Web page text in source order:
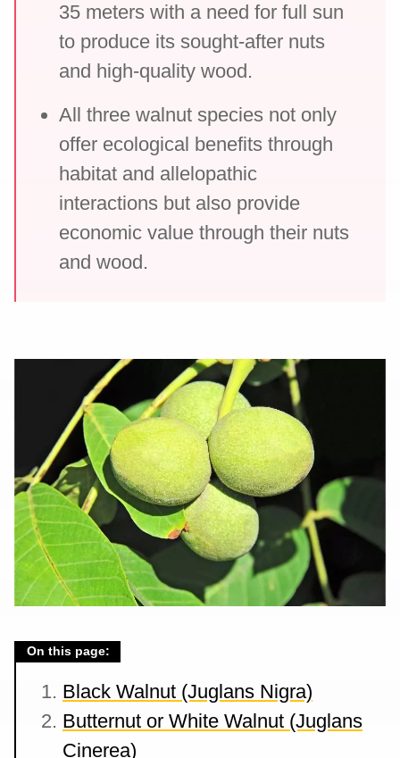
35 meters with a need for full sun
to produce its sought-after nuts
and high-quality wood.
All three walnut species not only
offer ecological benefits through
habitat and allelopathic
interactions but also provide
economic value through their nuts
and wood.
On this page:
Black Walnut (Juglans Nigra)
Butternut or White Walnut (Juglans
Cinerea)